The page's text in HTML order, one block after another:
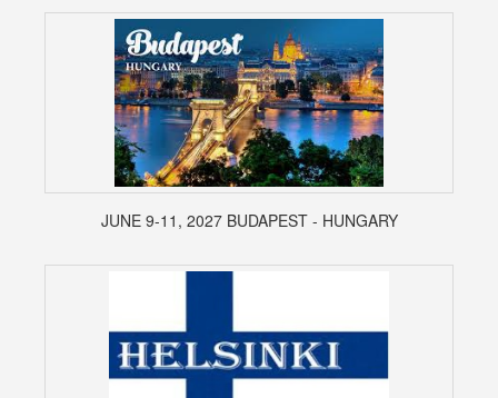
JUNE 9-11, 2027 BUDAPEST - HUNGARY